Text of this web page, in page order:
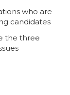
who are
candidates
the three